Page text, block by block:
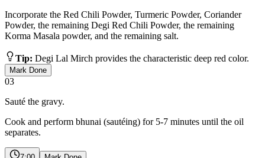
Incorporate the Red Chili Powder, Turmeric Powder, Coriander
Powder, the remaining Degi Red Chili Powder, the remaining
Korma Masala powder, and the remaining salt.
Tip: Degi Lal Mirch provides the characteristic deep red color.
Mark Done
03
Sauté the gravy.
Cook and perform bhunai (sautéing) for 5-7 minutes until the oil
separates.